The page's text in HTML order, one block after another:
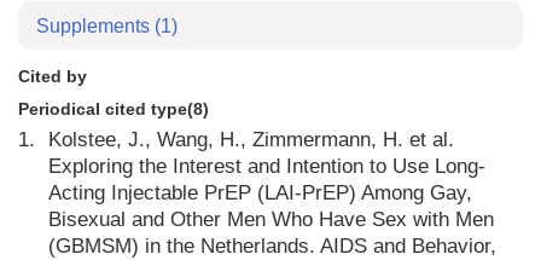
Supplements (1)
Cited by
Periodical cited type(8)
1.
Kolstee, J., Wang, H., Zimmermann, H. et al.
Exploring the Interest and Intention to Use Long-
Acting Injectable PrEP (LAI-PrEP) Among Gay,
Bisexual and Other Men Who Have Sex with Men
(GBMSM) in the Netherlands. AIDS and Behavior,